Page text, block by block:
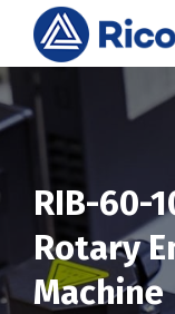
RIB-60-
Rotary
Machine